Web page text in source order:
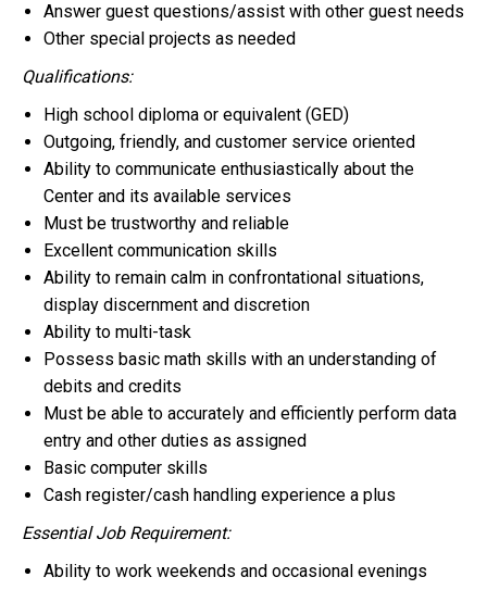
Answer guest questions/assist with other guest needs
Other special projects as needed
Qualifications:
High school diploma or equivalent (GED)
Outgoing, friendly, and customer service oriented
Ability to communicate enthusiastically about the
Center and its available services
Must be trustworthy and reliable
Excellent communication skills
Ability to remain calm in confrontational situations,
display discernment and discretion
Ability to multi-task
Possess basic math skills with an understanding of
debits and credits
Must be able to accurately and efficiently perform data
entry and other duties as assigned
Basic computer skills
Cash register/cash handling experience a plus
Essential Job Requirement:
Ability to work weekends and occasional evenings